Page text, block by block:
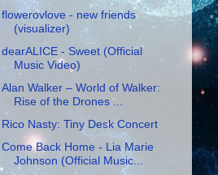
flowerovlove - new friends
(visualizer)
dearALICE - Sweet (Official
Music Video)
Alan Walker – World of Walker:
Rise of the Drones ...
Rico Nasty: Tiny Desk Concert
Come Back Home - Lia Marie
Johnson (Official Music...